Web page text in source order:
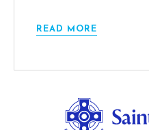
READ MORE